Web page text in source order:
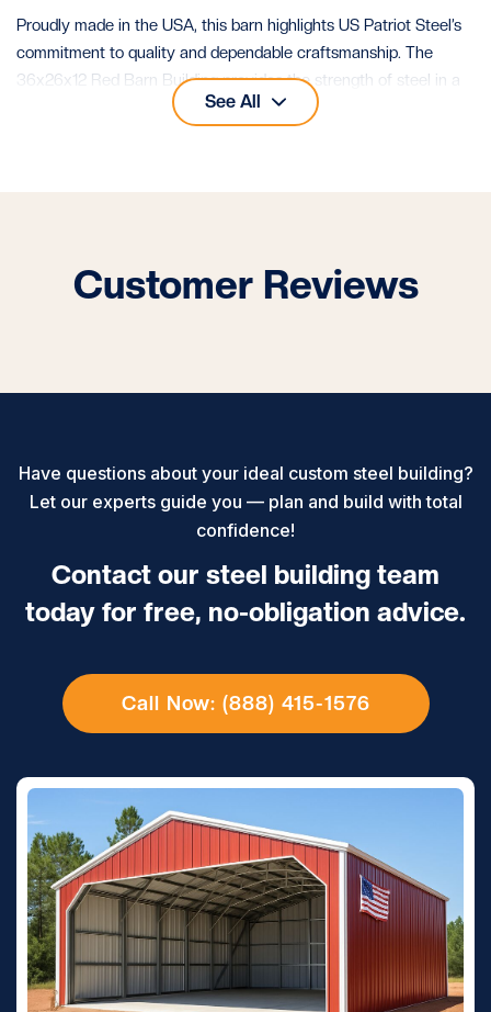
Proudly made in the USA, this barn highlights US Patriot Steel’s
commitment to quality and dependable craftsmanship. The
36x26x12 Red Barn Building provides the strength of steel in a
design that looks timeless and performs reliably for decades.
See All
Customer Reviews
Have questions about your ideal custom steel building?
Let our experts guide you — plan and build with total
confidence!
Contact our steel building team
today for free, no-obligation advice.
Call Now: (888) 415-1576